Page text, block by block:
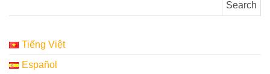
Tiếng Việt
Español